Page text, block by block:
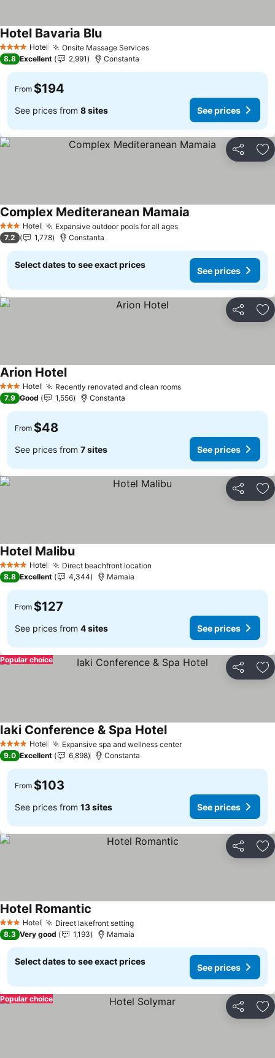
4 Stars Hotel Onsite Massage Services
Hotel Bavaria Blu
8.8 Excellent 2,991 Constanta
From $194
See prices from 8 sites See prices
Share
3 StarsHotel Expansive outdoor pools for all ages
Complex Mediteranean Mamaia
7.2 1,778 Constanta
Select dates to see exact prices
See prices
Share
3 StarsHotel Recently renovated and clean rooms
Arion Hotel
7.9 Good 1,556 Constanta
From $48
See prices from 7 sites See prices
Share
4 Stars Hotel Direct beachfront location
Hotel Malibu
8.8 Excellent 4,344 Mamaia
From $127
See prices from 4 sites See prices
Share
Popular choice
4 Stars Hotel Expansive spa and wellness center
Iaki Conference & Spa Hotel
9.0 Excellent 6,898 Constanta
From $103
See prices from 13 sites See prices
Share
3 StarsHotel Direct lakefront setting
Hotel Romantic
8.3 Very good 1,193 Mamaia
Select dates to see exact prices
See prices
Share
Popular choice